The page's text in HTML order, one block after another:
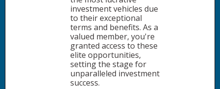
investment vehicles due
to their exceptional
terms and benefits. As a
valued member, you're
granted access to these
elite opportunities,
setting the stage for
unparalleled investment
success.